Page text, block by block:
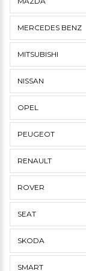
MERCEDES BENZ
MITSUBISHI
NISSAN
OPEL
PEUGEOT
RENAULT
ROVER
SEAT
SKODA
SMART